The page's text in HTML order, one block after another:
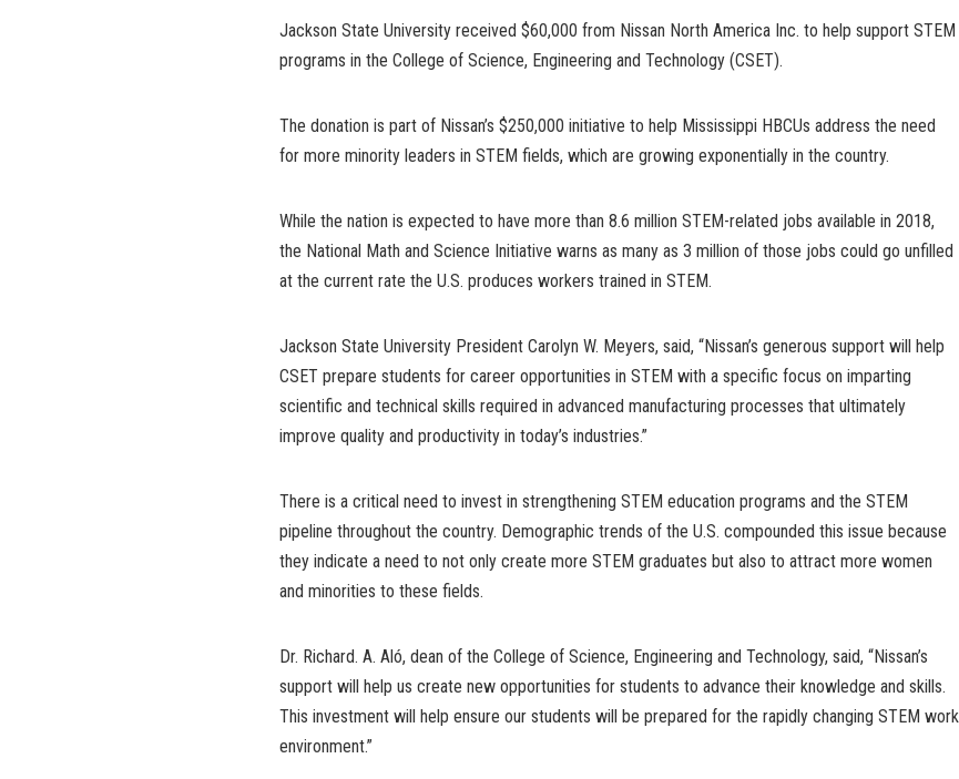
Jackson State University received $60,000 from Nissan North America Inc. to help support STEM
programs in the College of Science, Engineering and Technology (CSET).
The donation is part of Nissan’s $250,000 initiative to help Mississippi HBCUs address the need
for more minority leaders in STEM fields, which are growing exponentially in the country.
While the nation is expected to have more than 8.6 million STEM-related jobs available in 2018,
the National Math and Science Initiative warns as many as 3 million of those jobs could go unfilled
at the current rate the U.S. produces workers trained in STEM.
Jackson State University President Carolyn W. Meyers, said, “Nissan’s generous support will help
CSET prepare students for career opportunities in STEM with a specific focus on imparting
scientific and technical skills required in advanced manufacturing processes that ultimately
improve quality and productivity in today’s industries.”
There is a critical need to invest in strengthening STEM education programs and the STEM
pipeline throughout the country. Demographic trends of the U.S. compounded this issue because
they indicate a need to not only create more STEM graduates but also to attract more women
and minorities to these fields.
Dr. Richard. A. Aló, dean of the College of Science, Engineering and Technology, said, “Nissan’s
support will help us create new opportunities for students to advance their knowledge and skills.
This investment will help ensure our students will be prepared for the rapidly changing STEM work
environment.”